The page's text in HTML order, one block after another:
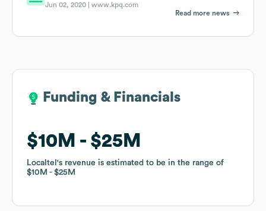
Jun 02, 2020 |www.kpq.com
Read more news
Funding & Financials
$10M $25M
Localtel 's revenue is estimated to be in the range of
$10M
$25M
Funding & Financials
$10M $25M
Localtel 's revenue is estimated to be in the range of
$10M
$25M